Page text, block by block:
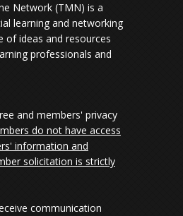
Network (TMN) is a
learning and networking
of ideas and resources
professionals and
and members' privacy
do not have access
information and
solicitation is strictly
communication